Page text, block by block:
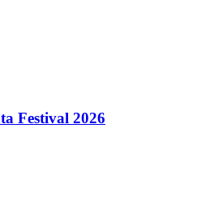
Festival 2026